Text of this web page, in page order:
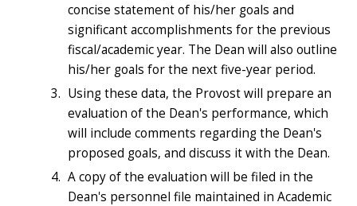
concise statement of his/her goals and
significant accomplishments for the previous
fiscal/academic year. The Dean will also outline
his/her goals for the next five-year period.
Using these data, the Provost will prepare an
evaluation of the Dean's performance, which
will include comments regarding the Dean's
proposed goals, and discuss it with the Dean.
A copy of the evaluation will be filed in the
Dean's personnel file maintained in Academic